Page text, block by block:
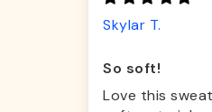
Skylar T.
So soft!
Love this